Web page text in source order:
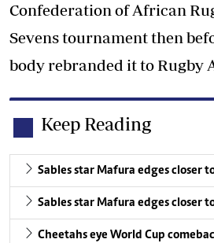
Confederation of African
Sevens tournament then
body rebranded it to Rugby
Keep Reading
Sables star Mafura edges closer
Sables star Mafura edges closer
Cheetahs eye World Cup